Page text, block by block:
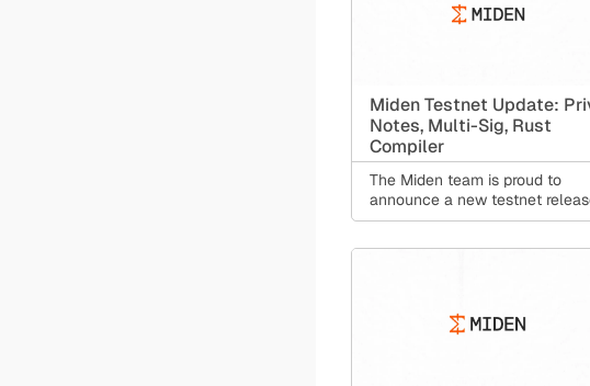
Miden Testnet Update:
Notes, Multi-Sig, Rust
Compiler
The Miden team is proud to
announce a new testnet